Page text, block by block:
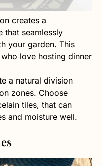
creates a
that seamlessly
your garden. This
love hosting dinner
a natural division
zones. Choose
tiles, that can
and moisture well.